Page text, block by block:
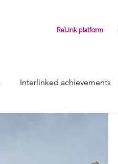
ReLink platform
Interlinked achievements